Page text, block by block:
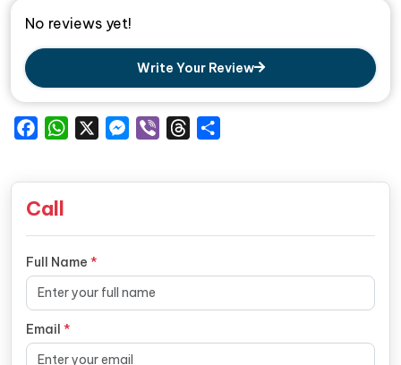
No reviews yet!
Write Your Review
FacebookWhatsAppMessenger
Viber Threads
Call
Full Name *
Email *